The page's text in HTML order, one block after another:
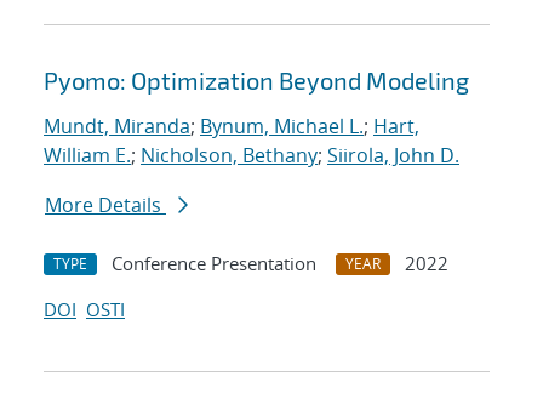
Pyomo: Optimization Beyond Modeling
Mundt, Miranda; Bynum, Michael L.; Hart,
William E.; Nicholson, Bethany; Siirola, John D.
More Details
TYPE Conference Presentation YEAR
2022
DOI OSTI